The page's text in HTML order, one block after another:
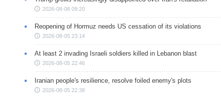
2026-08-06 09:20
Reopening of Hormuz needs US cessation of its violations
2026-08-05 23:14
At least 2 invading Israeli soldiers killed in Lebanon blast
2026-08-05 22:46
Iranian people's resilience, resolve foiled enemy's plots
2026-08-05 22:38